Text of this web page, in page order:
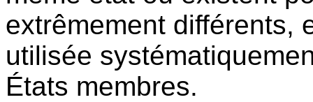
extrêmement différents,
utilisée
États membres.